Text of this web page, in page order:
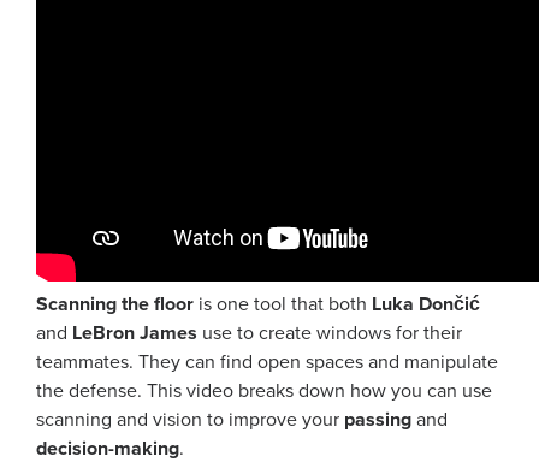
Scanning the floor is one tool that both Luka Dončić
and LeBron James use to create windows for their
teammates. They can find open spaces and manipulate
the defense. This video breaks down how you can use
scanning and vision to improve your passing and
decision-making.